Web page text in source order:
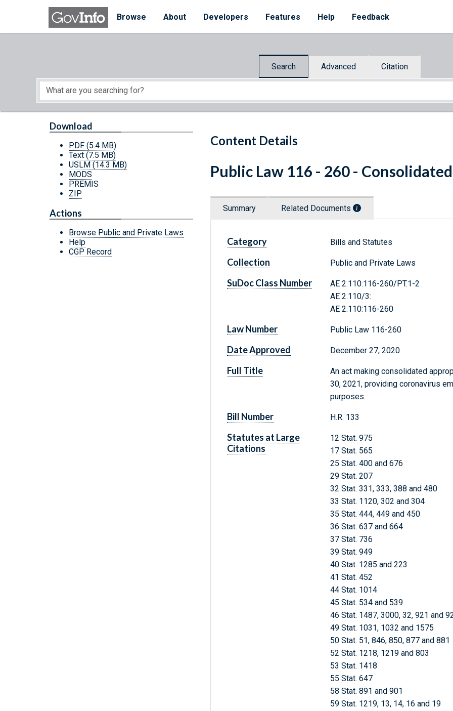
Skip to main content
Browse
About Developers Features Help Feedback
Search Advanced Citation
Start of main content
Content Details
Download
PDF (5.4 MB)
Text (7.5 MB)
USLM (14.3 MB)
MODS
PREMIS
ZIP
Actions
Browse Public and Private Laws
Help
CGP Record
Public Law 116 - 260 -
Summary Related Documents
Category Bills and Statutes
Collection Public and Private Laws
SuDoc Class Number
AE 2.110:116-260/PT.1-2
AE 2.110/3:
AE 2.110:116-260
Law Number Public Law 116-260
Date Approved December 27, 2020
Full Title
An act making consolidated
30, 2021, providing coronavirus
purposes.
Bill Number H.R. 133
Statutes at Large
Citations
12 Stat. 975
17 Stat. 565
25 Stat. 400 and 676
29 Stat. 207
32 Stat. 331, 333, 388 and 480
33 Stat. 1120, 302 and 304
35 Stat. 444, 449 and 450
36 Stat. 637 and 664
37 Stat. 736
39 Stat. 949
40 Stat. 1285 and 223
41 Stat. 452
44 Stat. 1014
45 Stat. 534 and 539
46 Stat. 1487, 3000, 32, 921 and
49 Stat. 1031, 1032 and 1575
50 Stat. 51, 846, 850, 877 and 881
52 Stat. 1218, 1219 and 803
53 Stat. 1418
55 Stat. 647
58 Stat. 891 and 901
59 Stat. 1219, 13, 14, 16 and 19